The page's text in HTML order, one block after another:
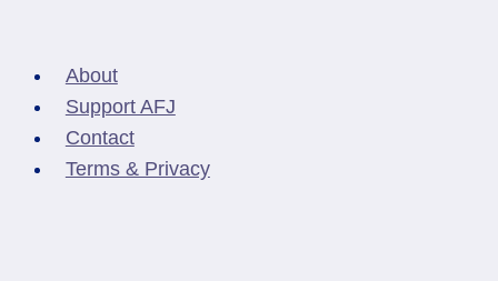
About
Support AFJ
Contact
Terms & Privacy